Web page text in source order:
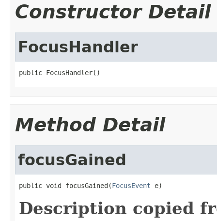
Constructor Detail
FocusHandler
public FocusHandler()
Method Detail
focusGained
public void focusGained(FocusEvent e)
Description copied